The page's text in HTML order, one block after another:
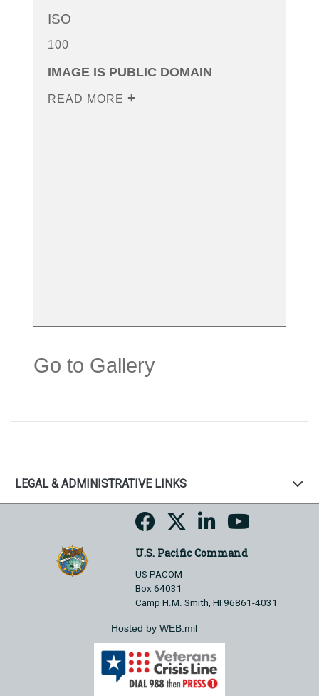
ISO
100
IMAGE IS PUBLIC DOMAIN
READ MORE
Go to Gallery
LEGAL & ADMINISTRATIVE LINKS
U.S. Pacific Command
US PACOM
Box 64031
Camp H.M. Smith, HI 96861-4031
Hosted by WEB.mil